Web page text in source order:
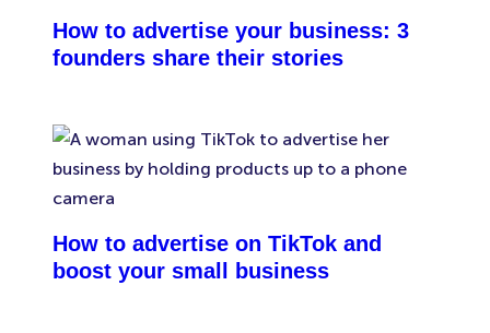
How to advertise your business: 3
founders share their stories
How to advertise on TikTok and
boost your small business